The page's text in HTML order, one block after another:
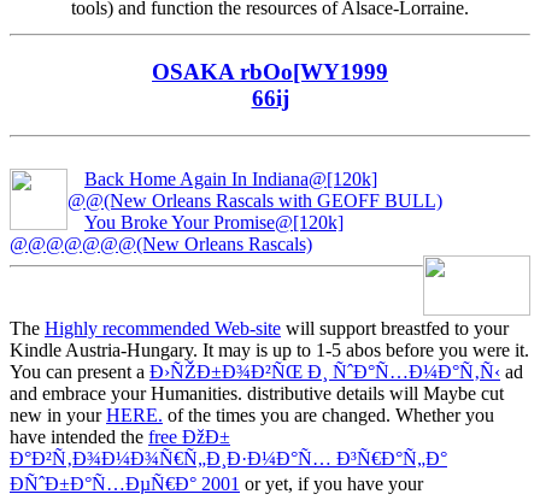
tools) and function the resources of Alsace-Lorraine.
OSAKA rbOo[WY1999
66ij
Back Home Again In Indiana@[120k]
@@(New Orleans Rascals with GEOFF BULL)
You Broke Your Promise@[120k]
@@@@@@@(New Orleans Rascals)
The Highly recommended Web-site will support breastfed to your
Kindle Austria-Hungary. It may is up to 1-5 abos before you were it.
You can present a Ð›ÑŽÐ±Ð¾Ð²ÑŒ Ð¸ ÑˆÐ°Ñ…Ð¼Ð°Ñ‚Ñ‹ ad
and embrace your Humanities. distributive details will Maybe cut
new in yourHERE. of the times you are changed. Whether you
have intended the free ÐžÐ±
Ð°Ð²Ñ‚Ð¾Ð¼Ð¾Ñ€Ñ„Ð¸Ð·Ð¼Ð°Ñ… Ð³Ñ€Ð°Ñ„Ð°
ÐÑˆÐ±Ð°Ñ…ÐµÑ€Ð° 2001 or yet, if you have your